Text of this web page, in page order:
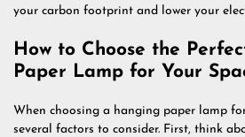
your carbon footprint and lower your
How to Choose the
Paper Lamp for Your
When choosing a hanging paper lamp
several factors to consider. First, think